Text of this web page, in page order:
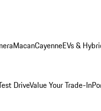
MacanCayenneEVs &
DriveValue Your Trade-In